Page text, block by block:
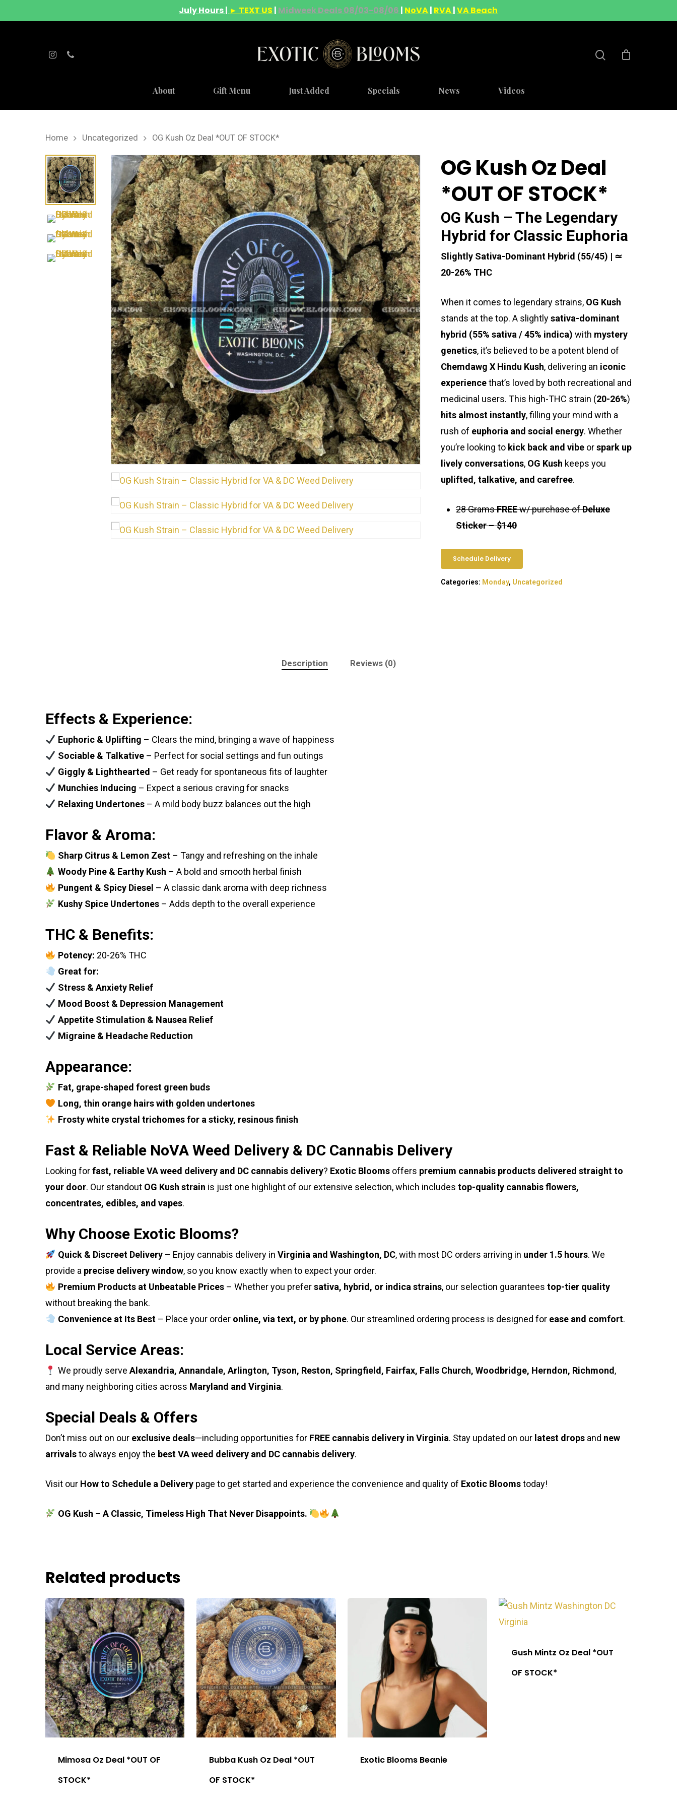
July Hours | ► TEXT US | Midweek Deals 08/03-08/06 | NoVA| RVA|VA Beach
Hit enter to search or ESC to close
About Gift Menu Just Added Specials News Videos
Home Uncategorized OG Kush Oz Deal *OUT OF STOCK*
OG Kush Oz Deal
*OUT OF STOCK*
OG Kush – The Legendary
Hybrid for Classic Euphoria
Slightly Sativa-Dominant Hybrid (55/45) | ≃
20-26% THC
When it comes to legendary strains, OG Kush
stands at the top. A slightlysativa-dominant
hybrid (55% sativa / 45% indica) with mystery
genetics, it’s believed to be a potent blend of
Chemdawg X Hindu Kush, delivering an iconic
experiencethat’s loved by both recreational and
medicinal users. This high-THC strain (20-26%)
hits almost instantly, filling your mind with a
rush of euphoria and social energy. Whether
you’re looking to kick back and vibeorspark up
lively conversations, OG Kush keeps you
uplifted, talkative, and carefree.
28 GramsFREEw/ purchase ofDeluxe
Sticker–$140
Schedule Delivery
Categories: Monday, Uncategorized
Description Reviews (0)
Effects & Experience:
Euphoric & Uplifting – Clears the mind, bringing a wave of happiness
Sociable & Talkative– Perfect for social settings and fun outings
Giggly & Lighthearted – Get ready for spontaneous fits of laughter
Munchies Inducing – Expect a serious craving for snacks
Relaxing Undertones– A mild body buzz balances out the high
Flavor & Aroma:
Sharp Citrus & Lemon Zest– Tangy and refreshing on the inhale
Woody Pine & Earthy Kush – A bold and smooth herbal finish
Pungent & Spicy Diesel – A classic dank aroma with deep richness
Kushy Spice Undertones– Adds depth to the overall experience
THC & Benefits:
Potency: 20-26% THC
Great for:
Stress & Anxiety Relief
Mood Boost & Depression Management
Appetite Stimulation & Nausea Relief
Migraine & Headache Reduction
Appearance:
Fat, grape-shaped forest green buds
Long, thin orange hairs with golden undertones
Frosty white crystal trichomes for a sticky, resinous finish
Fast & Reliable NoVA Weed Delivery & DC Cannabis Delivery
Looking forfast, reliable VA weed delivery and DC cannabis delivery? Exotic Blooms offers premium cannabis products delivered straight to
your door. Our standout OG Kush strain is just one highlight of our extensive selection, which includes top-quality cannabis flowers,
concentrates, edibles, and vapes.
Why Choose Exotic Blooms?
Quick & Discreet Delivery– Enjoy cannabis delivery in Virginia and Washington, DC, with most DC orders arriving in under 1.5 hours. We
provide a precise delivery window, so you know exactly when to expect your order.
Premium Products at Unbeatable Prices– Whether you prefersativa, hybrid, or indica strains, our selection guarantees top-tier quality
without breaking the bank.
Convenience at Its Best– Place your order online, via text, or by phone. Our streamlined ordering process is designed for ease and comfort.
Local Service Areas:
We proudly serve Alexandria, Annandale, Arlington, Tyson, Reston, Springfield, Fairfax, Falls Church, Woodbridge, Herndon, Richmond ,
and many neighboring cities across Maryland and Virginia.
Special Deals & Offers
Don’t miss out on our exclusive deals—including opportunities for FREE cannabis delivery in Virginia. Stay updated on our latest drops and new
arrivalsto always enjoy the best VA weed delivery and DC cannabis delivery.
Visit our How to Schedule a Delivery page to get started and experience the convenience and quality of Exotic Bloomstoday!
OG Kush – A Classic, Timeless High That Never Disappoints.
Related products
Mimosa Oz Deal *OUT OF
STOCK*
Bubba Kush Oz Deal *OUT
OF STOCK*
Exotic Blooms Beanie
Gush Mintz Oz Deal *OUT
OF STOCK*